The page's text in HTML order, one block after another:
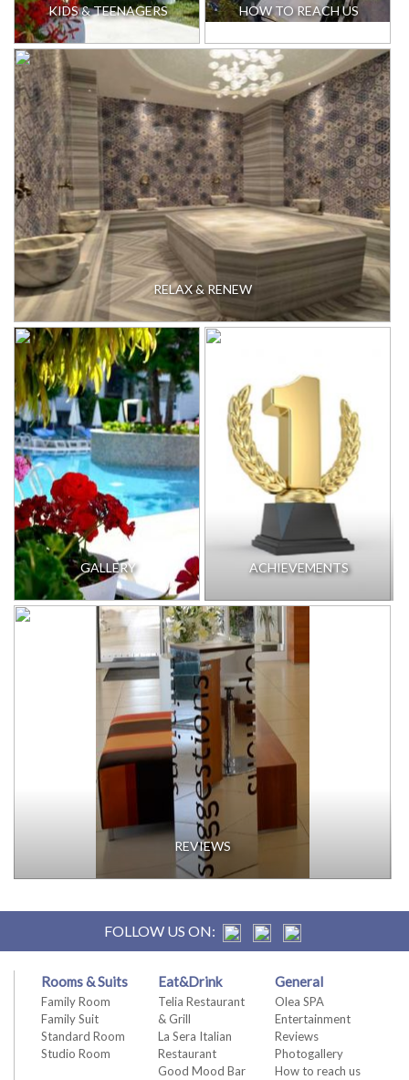
KIDS & TEENAGERS HOW TO REACH US
RELAX & RENEW
GALLERY ACHIEVEMENTS
REVIEWS
FOLLOW US ON:
Rooms & Suits
Family Room
Family Suit
Standard Room
Studio Room
Eat&Drink
Telia Restaurant
& Grill
La Sera Italian
Restaurant
Good Mood Bar
General
Olea SPA
Entertainment
Reviews
Photogallery
How to reach us